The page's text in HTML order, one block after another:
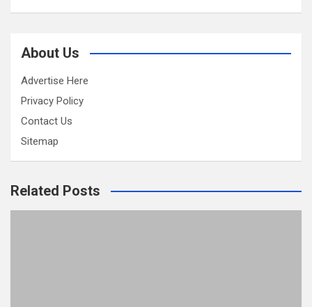
About Us
Advertise Here
Privacy Policy
Contact Us
Sitemap
Related Posts